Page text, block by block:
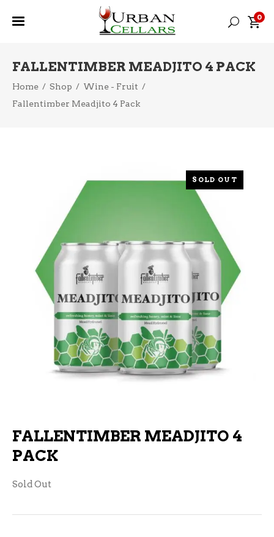
0
FALLENTIMBER MEADJITO 4 PACK
Home / Shop / Wine - Fruit /
Fallentimber Meadjito 4 Pack
SOLD OUT
FALLENTIMBER MEADJITO 4
PACK
Sold Out